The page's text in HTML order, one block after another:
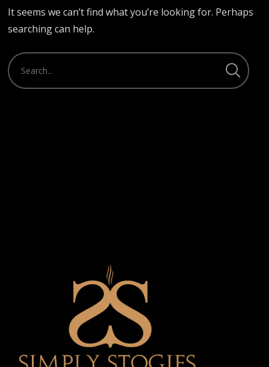
It seems we can’t find what you’re looking for. Perhaps
searching can help.